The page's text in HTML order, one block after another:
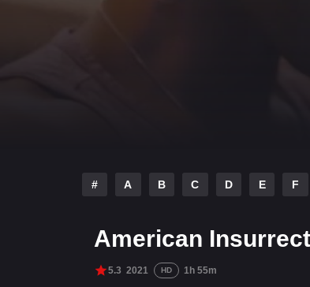
# A B C D E F
American
5.3 2021 HD 1h 55m